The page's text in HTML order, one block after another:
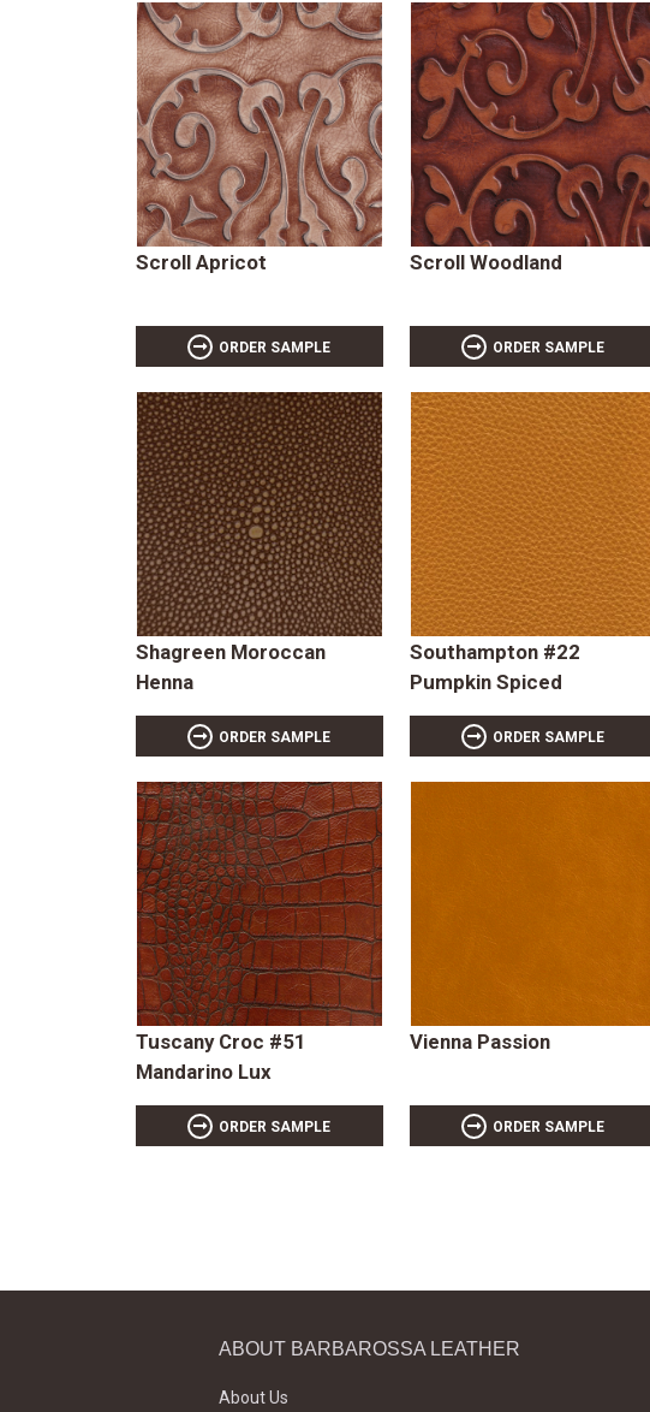
Scroll Apricot
ORDER SAMPLE
Scroll Woodland
ORDER SAMPLE
Shagreen Moroccan
Henna
ORDER SAMPLE
Southampton #22
Pumpkin Spiced
ORDER SAMPLE
Tuscany Croc #51
Mandarino Lux
ORDER SAMPLE
Vienna Passion
ORDER SAMPLE
ABOUT BARBAROSSA LEATHER
About Us